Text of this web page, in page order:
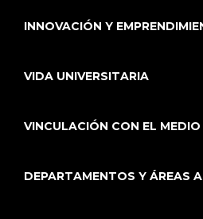
INNOVACIÓN Y
VIDA UNIVERSITARIA
VINCULACIÓN CON EL MEDIO
DEPARTAMENTOS Y ÁREAS